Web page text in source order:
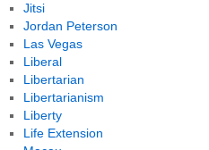
Jitsi
Jordan Peterson
Las Vegas
Liberal
Libertarian
Libertarianism
Liberty
Life Extension